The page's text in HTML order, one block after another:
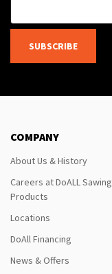
SUBSCRIBE
COMPANY
About Us & History
Careers at DoALL Sawing
Products
Locations
DoAll Financing
News & Offers